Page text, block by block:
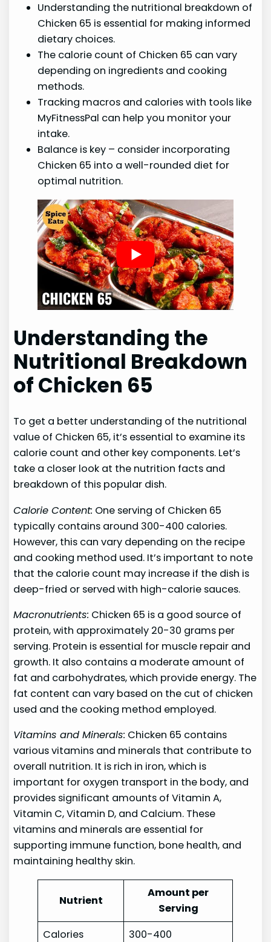
Understanding the nutritional breakdown of
Chicken 65 is essential for making informed
dietary choices.
The calorie count of Chicken 65 can vary
depending on ingredients and cooking
methods.
Tracking macros and calories with tools like
MyFitnessPal can help you monitor your
intake.
Balance is key – consider incorporating
Chicken 65 into a well-rounded diet for
optimal nutrition.
Understanding the
Nutritional Breakdown
of Chicken 65
To get a better understanding of the nutritional
value of Chicken 65, it’s essential to examine its
calorie count and other key components. Let’s
take a closer look at the nutrition facts and
breakdown of this popular dish.
Calorie Content: One serving of Chicken 65
typically contains around 300-400 calories.
However, this can vary depending on the recipe
and cooking method used. It’s important to note
that the calorie count may increase if the dish is
deep-fried or served with high-calorie sauces.
Macronutrients: Chicken 65 is a good source of
protein, with approximately 20-30 grams per
serving. Protein is essential for muscle repair and
growth. It also contains a moderate amount of
fat and carbohydrates, which provide energy. The
fat content can vary based on the cut of chicken
used and the cooking method employed.
Vitamins and Minerals: Chicken 65 contains
various vitamins and minerals that contribute to
overall nutrition. It is rich in iron, which is
important for oxygen transport in the body, and
provides significant amounts of Vitamin A,
Vitamin C, Vitamin D, and Calcium. These
vitamins and minerals are essential for
supporting immune function, bone health, and
maintaining healthy skin.
Nutrient
Amount per
Serving
Calories
300-400